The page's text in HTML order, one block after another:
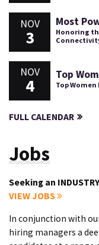
NOV
3
Most
Honoring
NOV
4
Top
Top
FULL CALENDAR
Jobs
Seeking an
VIEW JOBS
In conjunction with
hiring managers a